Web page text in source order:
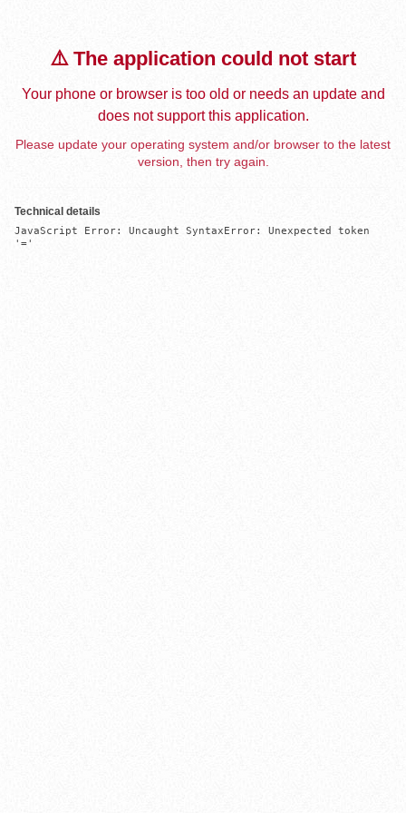
⚠️ The application could not start
Your phone or browser is too old or needs an update and
does not support this application.
Please update your operating system and/or browser to the latest
version, then try again.
Technical details
JavaScript Error: Uncaught SyntaxError: Unexpected token
'='